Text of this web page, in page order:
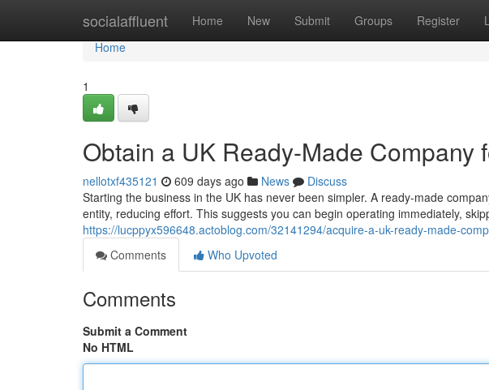
socialaffluent Home New Submit Groups Register
Home
Home
1
Obtain a UK Ready-Made Company
nellotxf435121 609 days ago News
Discuss
Starting the business in the UK has never been simpler. A ready-made
entity, reducing effort. This suggests you can begin operating immediately,
https://lucppyx596648.actoblog.com/32141294/acquire-a-uk-ready-made-
Comments
Who Upvoted
Comments
Submit a Comment
No HTML